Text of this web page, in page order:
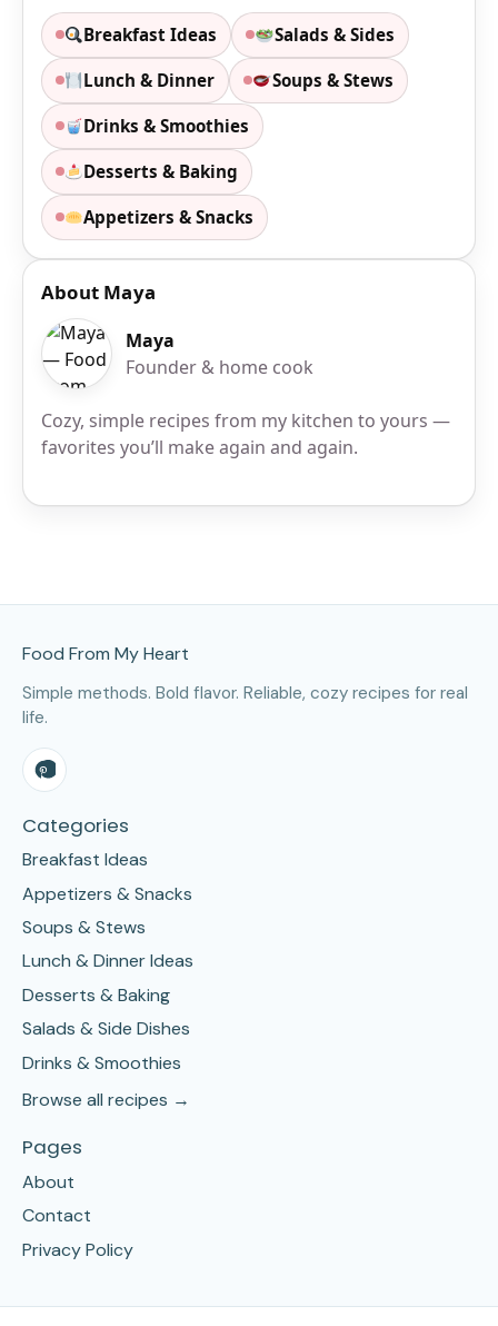
Breakfast Ideas Salads & Sides
Lunch & Dinner Soups & Stews
Drinks & Smoothies
Desserts & Baking
Appetizers & Snacks
About Maya
Maya
Founder & home cook
Cozy, simple recipes from my kitchen to yours —
favorites you’ll make again and again.
Food From My Heart
Simple methods. Bold flavor. Reliable, cozy recipes for real
life.
Categories
Breakfast Ideas
Appetizers & Snacks
Soups & Stews
Lunch & Dinner Ideas
Desserts & Baking
Salads & Side Dishes
Drinks & Smoothies
Browse all recipes →
Pages
About
Contact
Privacy Policy